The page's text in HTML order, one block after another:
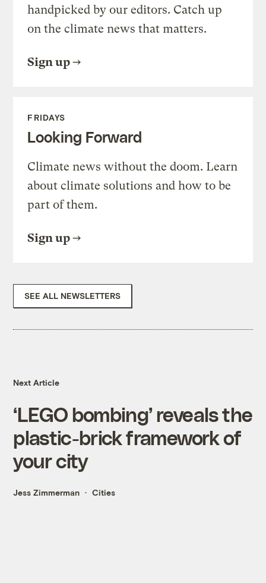
handpicked by our editors. Catch up
on the climate news that matters.
Sign up
FRIDAYS
Looking Forward
Climate news without the doom. Learn
about climate solutions and how to be
part of them.
Sign up
SEE ALL NEWSLETTERS
Next Article
‘LEGO bombing’ reveals the
plastic-brick framework of
your city
Jess Zimmerman Cities